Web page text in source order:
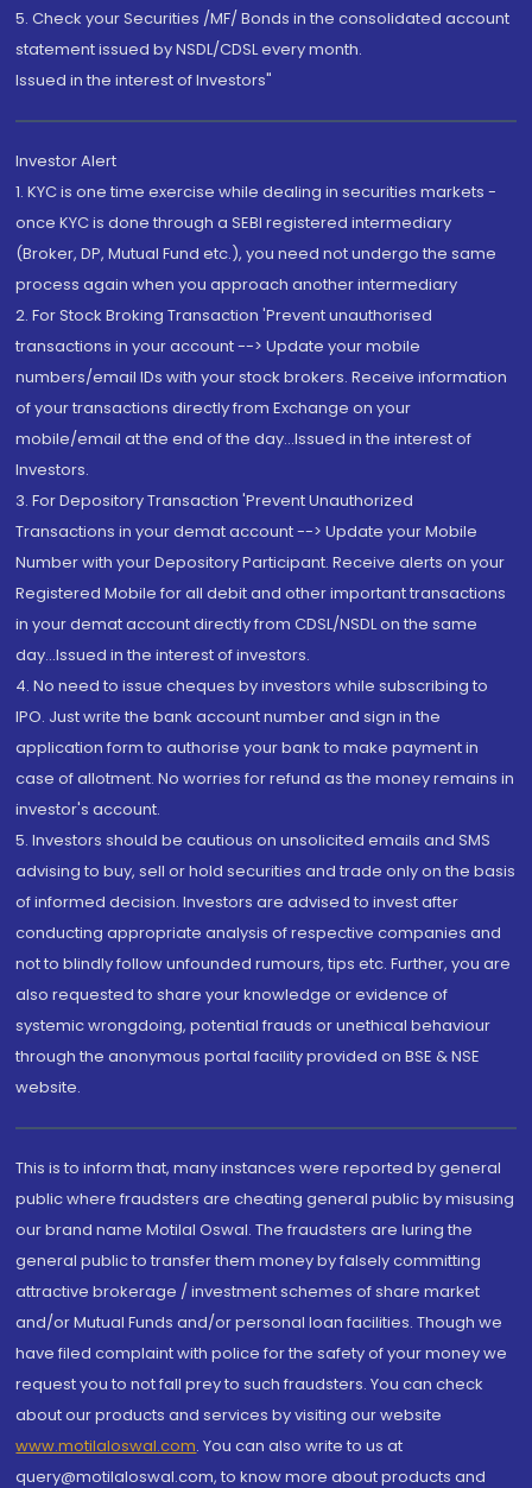
5. Check your Securities /MF/ Bonds in the consolidated account
statement issued by NSDL/CDSL every month.
Issued in the interest of Investors"
Investor Alert
1. KYC is one time exercise while dealing in securities markets -
once KYC is done through a SEBI registered intermediary
(Broker, DP, Mutual Fund etc.), you need not undergo the same
process again when you approach another intermediary
2. For Stock Broking Transaction 'Prevent unauthorised
transactions in your account --> Update your mobile
numbers/email IDs with your stock brokers. Receive information
of your transactions directly from Exchange on your
mobile/email at the end of the day...Issued in the interest of
Investors.
3. For Depository Transaction 'Prevent Unauthorized
Transactions in your demat account --> Update your Mobile
Number with your Depository Participant. Receive alerts on your
Registered Mobile for all debit and other important transactions
in your demat account directly from CDSL/NSDL on the same
day...Issued in the interest of investors.
4. No need to issue cheques by investors while subscribing to
IPO. Just write the bank account number and sign in the
application form to authorise your bank to make payment in
case of allotment. No worries for refund as the money remains in
investor's account.
5. Investors should be cautious on unsolicited emails and SMS
advising to buy, sell or hold securities and trade only on the basis
of informed decision. Investors are advised to invest after
conducting appropriate analysis of respective companies and
not to blindly follow unfounded rumours, tips etc. Further, you are
also requested to share your knowledge or evidence of
systemic wrongdoing, potential frauds or unethical behaviour
through the anonymous portal facility provided on BSE & NSE
website.
This is to inform that, many instances were reported by general
public where fraudsters are cheating general public by misusing
our brand name Motilal Oswal. The fraudsters are luring the
general public to transfer them money by falsely committing
attractive brokerage / investment schemes of share market
and/or Mutual Funds and/or personal loan facilities. Though we
have filed complaint with police for the safety of your money we
request you to not fall prey to such fraudsters. You can check
about our products and services by visiting our website
www.motilaloswal.com. You can also write to us at
query@motilaloswal.com, to know more about products and